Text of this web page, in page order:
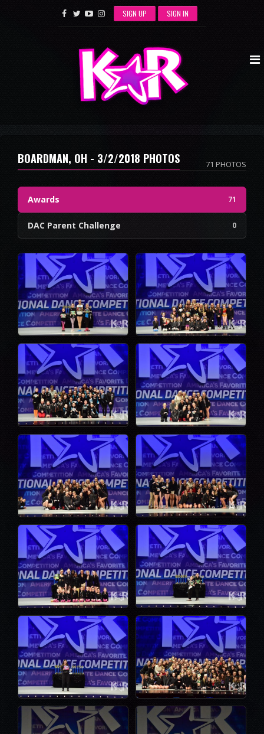
SIGN UP SIGN IN
BOARDMAN, OH - 3/2/2018 PHOTOS 71 PHOTOS
Awards 71
DAC Parent Challenge 0